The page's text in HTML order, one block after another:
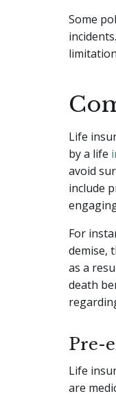
Some
Life
by a life
avoid
include
For
demise,
as a
death
Pre-
Life
are